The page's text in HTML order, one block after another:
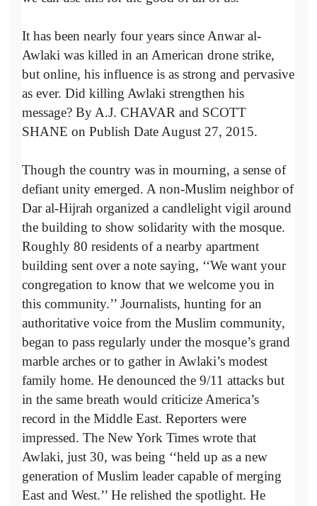
It has been nearly four years since Anwar al-
Awlaki was killed in an American drone strike,
but online, his influence is as strong and pervasive
as ever. Did killing Awlaki strengthen his
message? By A.J. CHAVAR and SCOTT
SHANE on Publish Date August 27, 2015.
Though the country was in mourning, a sense of
defiant unity emerged. A non-Muslim neighbor of
Dar al-Hijrah organized a candlelight vigil around
the building to show solidarity with the mosque.
Roughly 80 residents of a nearby apartment
building sent over a note saying, ‘‘We want your
congregation to know that we welcome you in
this community.’’ Journalists, hunting for an
authoritative voice from the Muslim community,
began to pass regularly under the mosque’s grand
marble arches or to gather in Awlaki’s modest
family home. He denounced the 9/11 attacks but
in the same breath would criticize America’s
record in the Middle East. Reporters were
impressed. The New York Times wrote that
Awlaki, just 30, was being ‘‘held up as a new
generation of Muslim leader capable of merging
East and West.’’ He relished the spotlight. He